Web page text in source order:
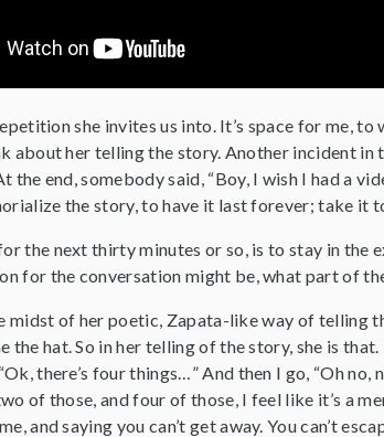
she invites us into. It’s space for me,
about her telling the story. Another incident in
the end, somebody said, “Boy, I wish I had a
the story, to have it last forever; take it
the next thirty minutes or so, is to stay in the
for the conversation might be, what part of
midst of her poetic, Zapata-like way of telling
the hat. So in her telling of the story, she is
there’s four things…” And then I go, “Oh
of those, and four of those, I feel like it’s a
and saying you can’t get away. You can’t